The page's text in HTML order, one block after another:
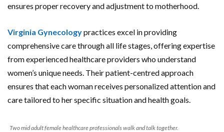
ensures proper recovery and adjustment to motherhood.
Virginia Gynecologypractices excel in providing
comprehensive care through all life stages, offering expertise
from experienced healthcare providers who understand
women’s unique needs. Their patient-centred approach
ensures that each woman receives personalized attention and
care tailored to her specific situation and health goals.
Two mid adult female healthcare professionals walk and talk together.